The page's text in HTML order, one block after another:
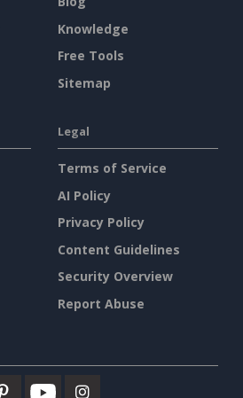
Knowledge
Free Tools
Sitemap
Legal
Terms of Service
AI Policy
Privacy Policy
Content Guidelines
Security Overview
Report Abuse